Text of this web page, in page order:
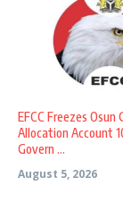
EFCC Freezes Osun
Allocation Account
Govern ...
August 5, 2026